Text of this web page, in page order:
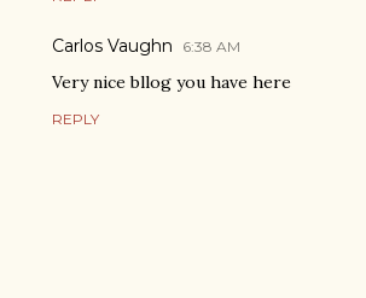
Carlos Vaughn 6:38 AM
Very nice bllog you have here
REPLY